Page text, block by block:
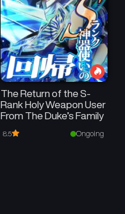
The Return of the S-
Rank Holy Weapon User
From The Duke’s Family
8.5 Ongoing